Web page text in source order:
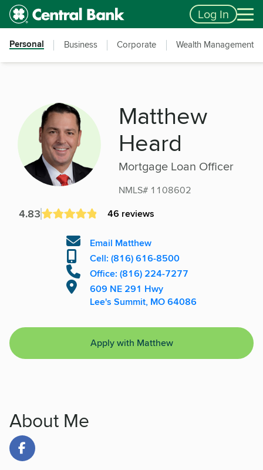
Skip to main content
Accessibility Feedback Log In
Personal Business Corporate Wealth Management
Matthew
Heard
Mortgage Loan Officer
NMLS# 1108602
4.83 46 reviews
Email Matthew
Cell: (816) 616-8500
Office: (816) 224-7277
609 NE 291 Hwy
Lee's Summit, MO 64086
Apply with Matthew
About Me
Link to Facebook